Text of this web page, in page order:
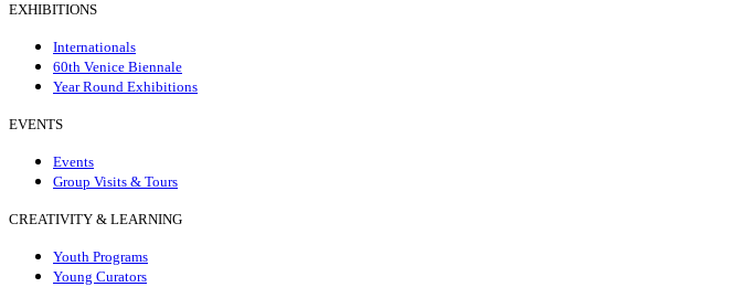
EXHIBITIONS
Internationals
60th Venice Biennale
Year Round Exhibitions
EVENTS
Events
Group Visits & Tours
CREATIVITY & LEARNING
Youth Programs
Young Curators